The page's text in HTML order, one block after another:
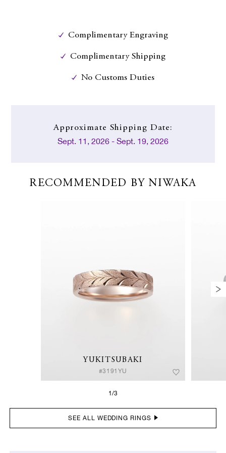
Complimentary Engraving
Complimentary Shipping
No Customs Duties
Approximate Shipping Date:
Sept. 11, 2026 - Sept. 19, 2026
RECOMMENDED BY NIWAKA
YUKITSUBAKI
#3191YU
1/3
SEE ALL WEDDING RINGS